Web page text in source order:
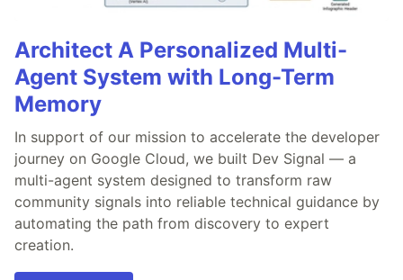
Architect A Personalized Multi-
Agent System with Long-Term
Memory
In support of our mission to accelerate the developer
journey on Google Cloud, we built Dev Signal — a
multi-agent system designed to transform raw
community signals into reliable technical guidance by
automating the path from discovery to expert
creation.